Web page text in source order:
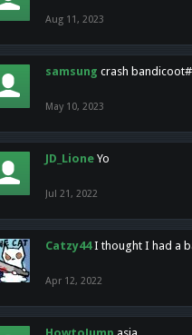
Aug 11, 2023
samsung crash
May 10, 2023
JD_Lione Yo
Jul 21, 2022
Catzy44 I thought I had a
Apr 12, 2022